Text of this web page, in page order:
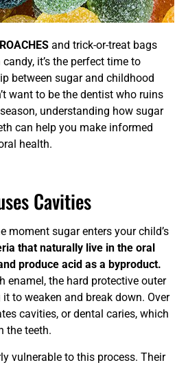
and trick-or-treat bags
it’s the perfect time to
between sugar and childhood
want to be the dentist who ruins
understanding how sugar
can help you make informed
health.
Cavities
moment sugar enters your child’s
that naturally live in the oral
produce acid as a byproduct.
enamel, the hard protective outer
to weaken and break down. Over
cavities, or dental caries, which
the teeth.
vulnerable to this process. Their